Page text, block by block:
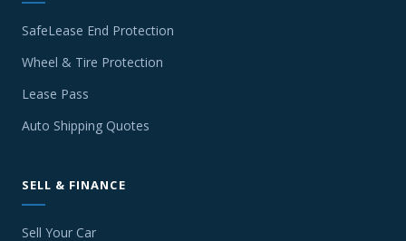
SafeLease End Protection
Wheel & Tire Protection
Lease Pass
Auto Shipping Quotes
SELL & FINANCE
Sell Your Car